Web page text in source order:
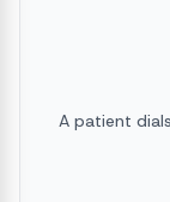
A patient